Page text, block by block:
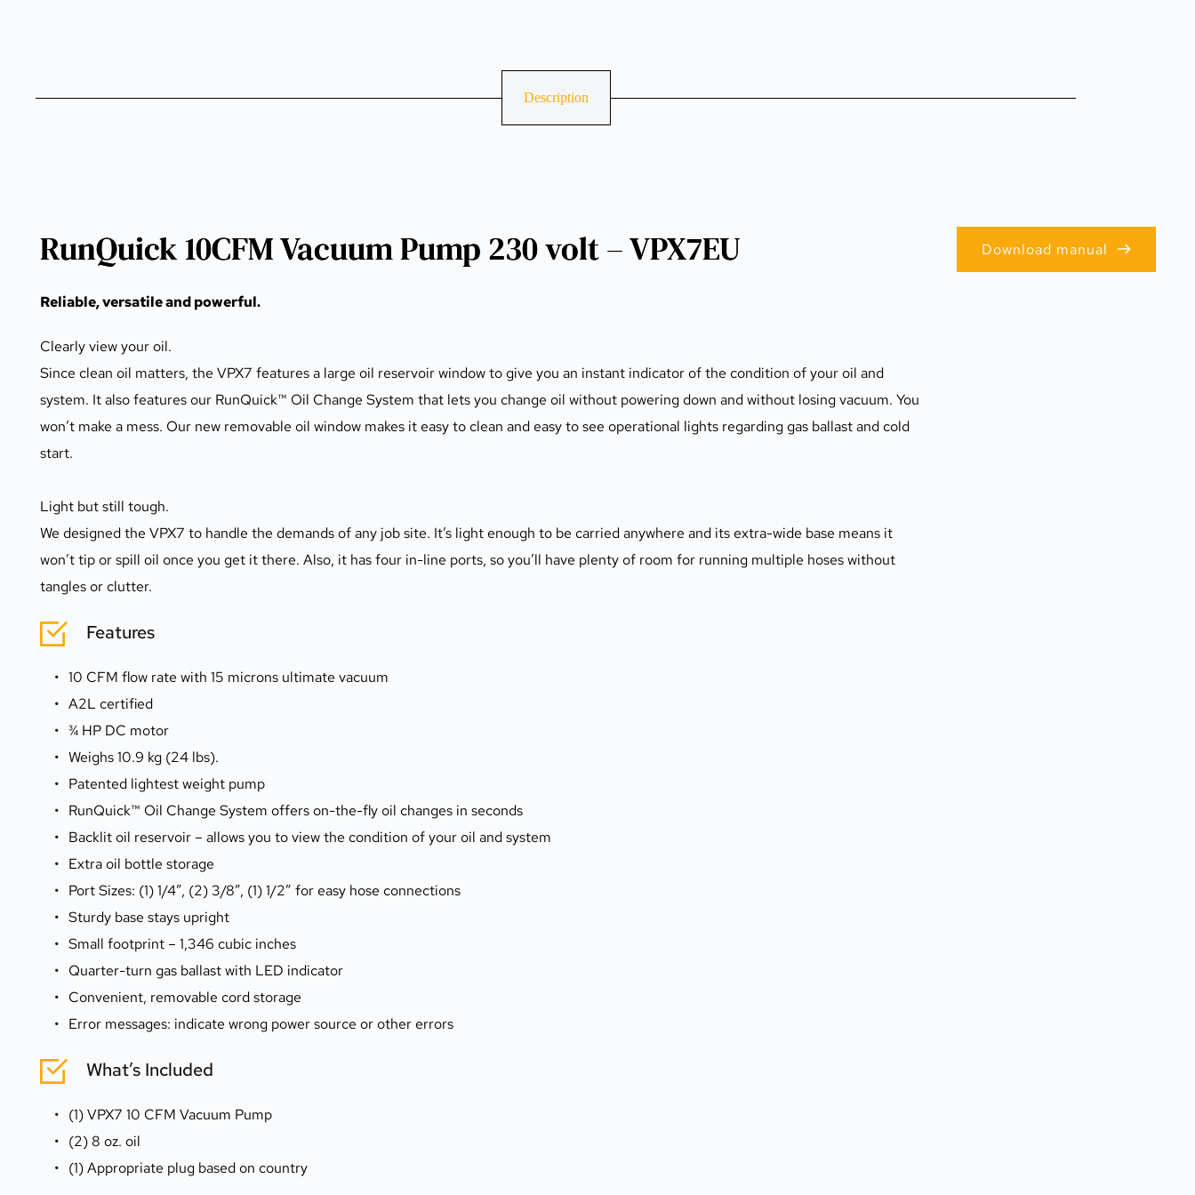
Description
RunQuick 10CFM Vacuum Pump 230 volt – VPX7EU
Reliable, versatile and powerful.
Clearly view your oil.
Since clean oil matters, the VPX7 features a large oil reservoir window to give you an instant indicator of the condition of your oil and
system. It also features our RunQuick™ Oil Change System that lets you change oil without powering down and without losing vacuum. You
won’t make a mess. Our new removable oil window makes it easy to clean and easy to see operational lights regarding gas ballast and cold
start.
Light but still tough.
We designed the VPX7 to handle the demands of any job site. It’s light enough to be carried anywhere and its extra-wide base means it
won’t tip or spill oil once you get it there. Also, it has four in-line ports, so you’ll have plenty of room for running multiple hoses without
tangles or clutter.
Features
10 CFM flow rate with 15 microns ultimate vacuum
A2L certified
¾ HP DC motor
Weighs 10.9 kg (24 lbs).
Patented lightest weight pump
RunQuick™ Oil Change System offers on-the-fly oil changes in seconds
Backlit oil reservoir – allows you to view the condition of your oil and system
Extra oil bottle storage
Port Sizes: (1) 1/4”, (2) 3/8”, (1) 1/2” for easy hose connections
Sturdy base stays upright
Small footprint – 1,346 cubic inches
Quarter-turn gas ballast with LED indicator
Convenient, removable cord storage
Error messages: indicate wrong power source or other errors
What’s Included
(1) VPX7 10 CFM Vacuum Pump
(2) 8 oz. oil
(1) Appropriate plug based on country
Download manual